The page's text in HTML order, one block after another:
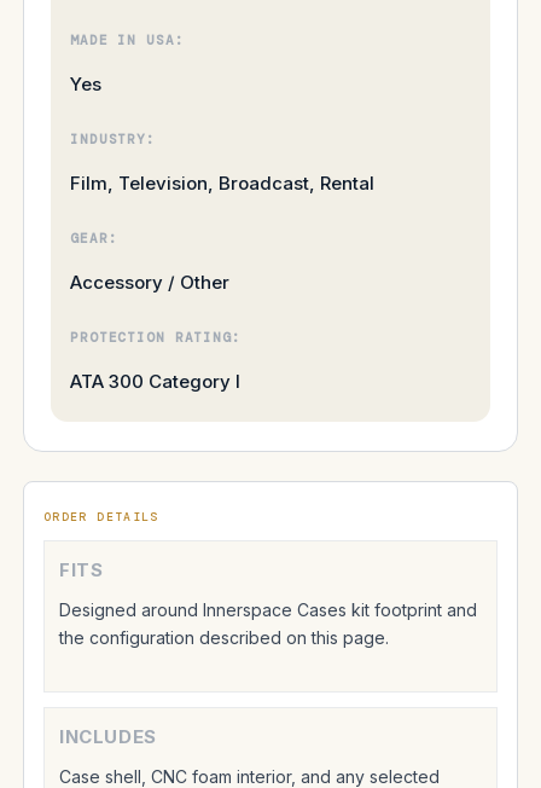
MADE IN USA:
Yes
INDUSTRY:
Film, Television, Broadcast, Rental
GEAR:
Accessory / Other
PROTECTION RATING:
ATA 300 Category I
ORDER DETAILS
FITS
Designed around Innerspace Cases kit footprint and
the configuration described on this page.
INCLUDES
Case shell, CNC foam interior, and any selected